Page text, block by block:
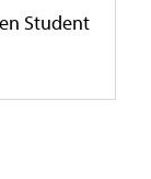
Student